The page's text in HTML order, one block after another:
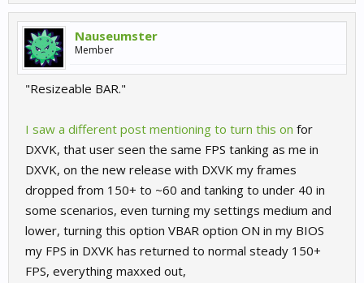
Nauseumster
Member
"Resizeable BAR."
I saw a different post mentioning to turn this on for
DXVK, that user seen the same FPS tanking as me in
DXVK, on the new release with DXVK my frames
dropped from 150+ to ~60 and tanking to under 40 in
some scenarios, even turning my settings medium and
lower, turning this option VBAR option ON in my BIOS
my FPS in DXVK has returned to normal steady 150+
FPS, everything maxxed out,